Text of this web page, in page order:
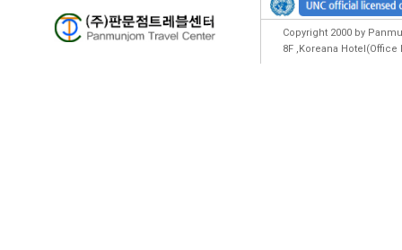
Copyright 2000 by
8F ,Koreana